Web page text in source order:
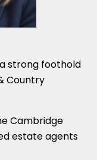
strong foothold
Country
Cambridge
estate agents